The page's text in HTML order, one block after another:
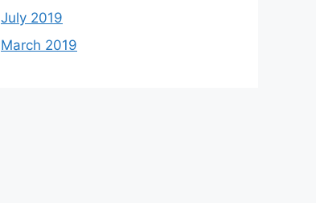
July 2019
March 2019